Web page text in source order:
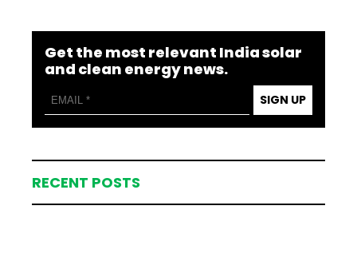
Get the most relevant India solar
and clean energy news.
SIGN UP
RECENT POSTS